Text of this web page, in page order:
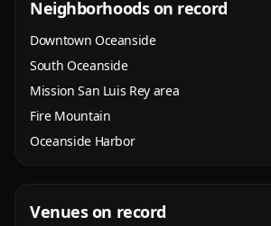
Neighborhoods on record
Downtown Oceanside
South Oceanside
Mission San Luis Rey area
Fire Mountain
Oceanside Harbor
Venues on record